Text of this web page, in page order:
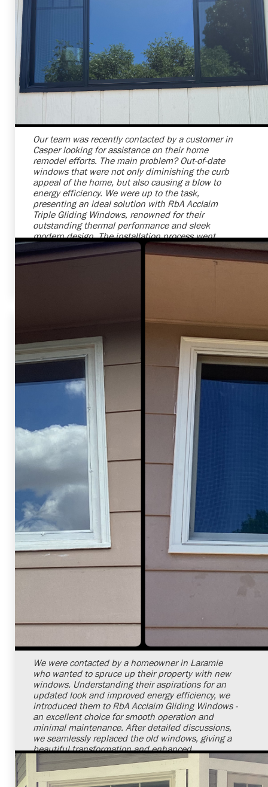
Shelby Carothers
Our team was recently contacted by a customer in
Casper looking for assistance on their home
remodel efforts. The main problem? Out-of-date
windows that were not only diminishing the curb
appeal of the home, but also causing a blow to
energy efficiency. We were up to the task,
presenting an ideal solution with RbA Acclaim
Triple Gliding Windows, renowned for their
outstanding thermal performance and sleek
modern design. The installation process went
smoothly, and we successfully replaced their old
windows, sparing no detail. Now, the client's house
not only looks great but is more energy-efficient too!
2026-07-24 09:29:11
We were contacted by a homeowner in Laramie
who wanted to spruce up their property with new
windows. Understanding their aspirations for an
updated look and improved energy efficiency, we
introduced them to RbA Acclaim Gliding Windows -
an excellent choice for smooth operation and
minimal maintenance. After detailed discussions,
we seamlessly replaced the old windows, giving a
beautiful transformation and enhanced
functionality to their home. Their joy and
satisfaction with the new windows reaffirm our
dedication to impeccable service.